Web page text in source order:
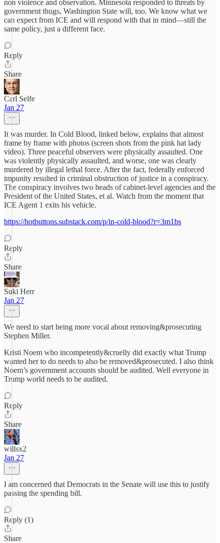
non violence and observation. Minnesota responded to threats by
government thugs, Washington State will, too. We know what we
can expect from ICE and will respond with that in mind—still the
same policy, just a different face.
Reply
Share
Carl Selfe
Jan 27
It was murder. In Cold Blood, linked below, explains that almost
frame by frame with photos (screen shots from the pink hat lady
video). Three peaceful observers were physically assaulted. One
was violently physically assaulted, and worse, one was clearly
murdered by illegal lethal force. After the fact, federally enforced
impunity resulted in criminal obstruction of justice in a conspiracy.
The conspiracy involves two heads of cabinet-level agencies and the
President of the United States, et al. Watch from the moment that
ICE Agent 1 exits his vehicle.
https://hotbuttons.substack.com/p/in-cold-blood?r=3m1bs
Reply
Share
Suki Herr
Jan 27
We need to start being more vocal about removing&prosecuting
Stephen Miller.
Kristi Noem who incompetently&cruelly did exactly what Trump
wanted her to do needs to also be removed&prosecuted. I also think
Noem’s government accounts should be audited. Well everyone in
Trump world needs to be audited.
Reply
Share
willsx2
Jan 27
I am concerned that Democrats in the Senate will use this to justify
passing the spending bill.
Reply (1)
Share